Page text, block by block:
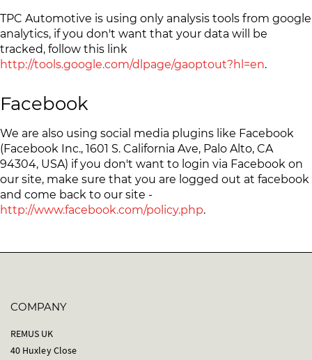
TPC Automotive is using only analysis tools from google
analytics, if you don't want that your data will be
tracked, follow this link
http://tools.google.com/dlpage/gaoptout?hl=en.
Facebook
We are also using social media plugins like Facebook
(Facebook Inc., 1601 S. California Ave, Palo Alto, CA
94304, USA) if you don't want to login via Facebook on
our site, make sure that you are logged out at facebook
and come back to our site -
http://www.facebook.com/policy.php.
COMPANY
REMUS UK
40 Huxley Close